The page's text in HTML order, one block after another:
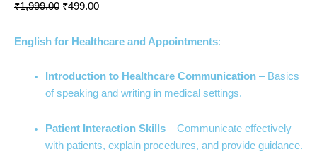
₹1,999.00 ₹499.00
English for Healthcare and Appointments:
Introduction to Healthcare Communication– Basics
of speaking and writing in medical settings.
Patient Interaction Skills– Communicate effectively
with patients, explain procedures, and provide guidance.